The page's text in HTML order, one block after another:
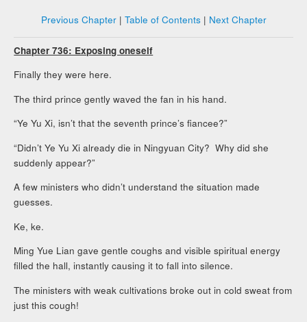
Previous Chapter| Table of Contents | Next Chapter
Chapter 736: Exposing oneself
Finally they were here.
The third prince gently waved the fan in his hand.
“Ye Yu Xi, isn’t that the seventh prince’s fiancee?”
“Didn’t Ye Yu Xi already die in Ningyuan City? Why did she
suddenly appear?”
A few ministers who didn’t understand the situation made
guesses.
Ke, ke.
Ming Yue Lian gave gentle coughs and visible spiritual energy
filled the hall, instantly causing it to fall into silence.
The ministers with weak cultivations broke out in cold sweat from
just this cough!